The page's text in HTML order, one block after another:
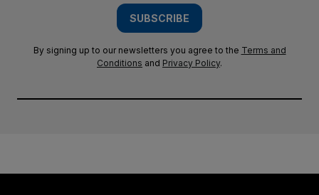
SUBSCRIBE
By signing up to our newsletters you agree to the Terms and
Conditions and Privacy Policy.